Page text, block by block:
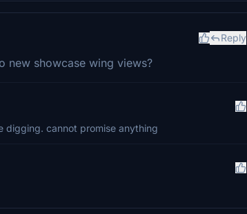
Reply
new showcase wing views?
digging. cannot promise anything